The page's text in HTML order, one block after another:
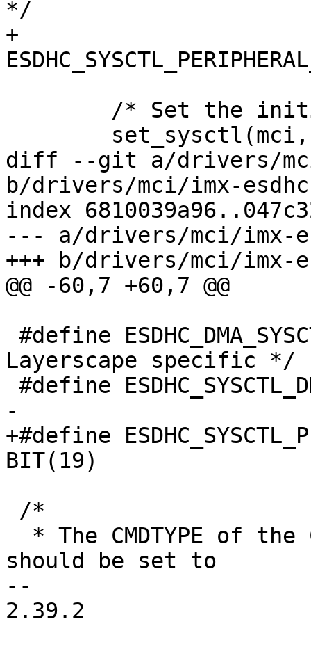
*/
+
diff --git a/drivers/
b/drivers/mci/imx-
index
--- a/drivers/mci/imx-
+++ b/drivers/mci/imx-
@@ -60,7 +60,7 @@
Layerscape specific */
-
+#define
BIT(19)
should be set to
--
2.39.2